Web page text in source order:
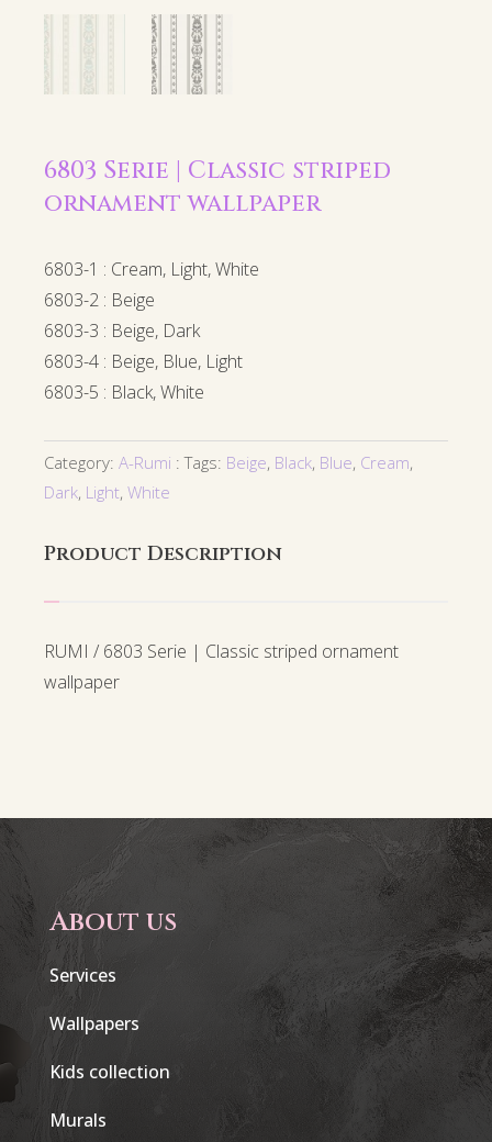
6803 Serie | Classic striped
ornament wallpaper
6803-1 : Cream, Light, White
6803-2 : Beige
6803-3 : Beige, Dark
6803-4 : Beige, Blue, Light
6803-5 : Black, White
Category: A-Rumi Tags: Beige, Black, Blue, Cream,
Dark, Light, White
Product Description
RUMI / 6803 Serie | Classic striped ornament
wallpaper
About us
Services
Wallpapers
Kids collection
Murals